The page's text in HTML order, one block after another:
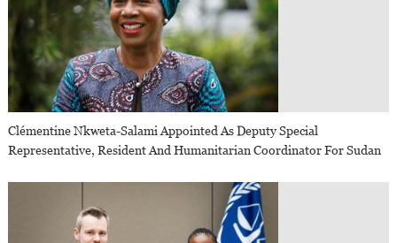
Clémentine Nkweta-Salami Appointed As Deputy Special
Representative, Resident And Humanitarian Coordinator For Sudan